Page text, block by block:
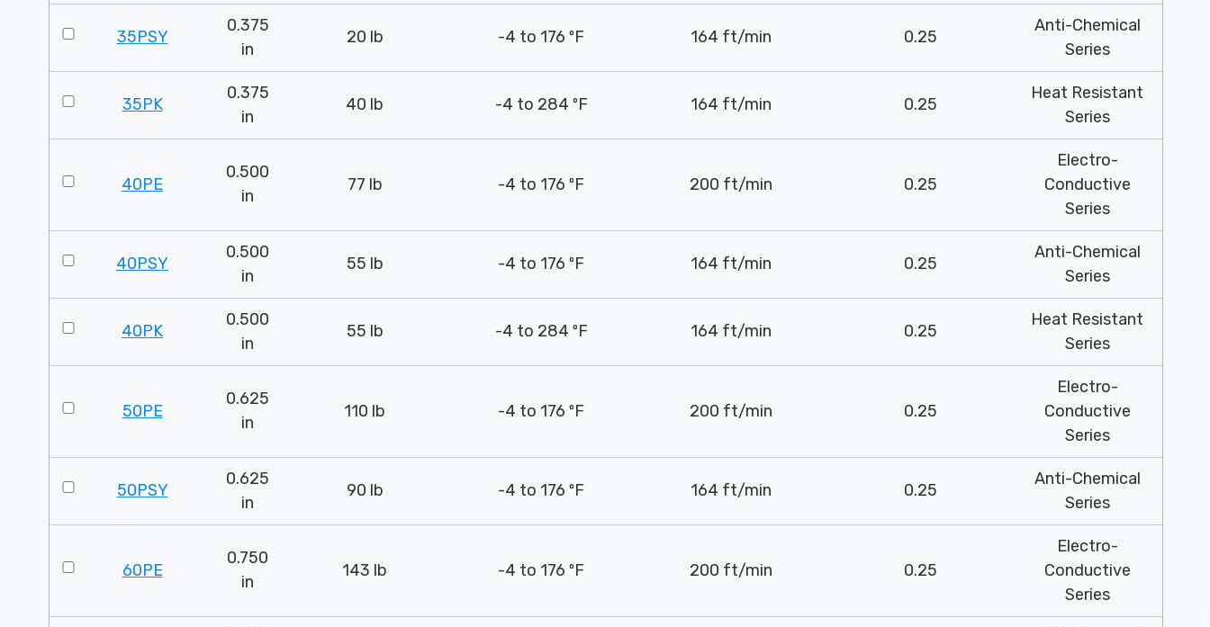
35PSY
0.375
in
20 lb -4 to 176 ºF 164 ft/min 0.25
Anti-Chemical
Series
35PK
0.375
in
40 lb -4 to 284 ºF 164 ft/min 0.25
Heat Resistant
Series
40PE
0.500
in
77 lb -4 to 176 ºF 200 ft/min 0.25
Electro-
Conductive
Series
40PSY
0.500
in
55 lb -4 to 176 ºF 164 ft/min 0.25
Anti-Chemical
Series
40PK
0.500
in
55 lb -4 to 284 ºF 164 ft/min 0.25
Heat Resistant
Series
50PE
0.625
in
110 lb -4 to 176 ºF 200 ft/min 0.25
Electro-
Conductive
Series
50PSY
0.625
in
90 lb -4 to 176 ºF 164 ft/min 0.25
Anti-Chemical
Series
60PE
0.750
in
143 lb -4 to 176 ºF 200 ft/min 0.25
Electro-
Conductive
Series